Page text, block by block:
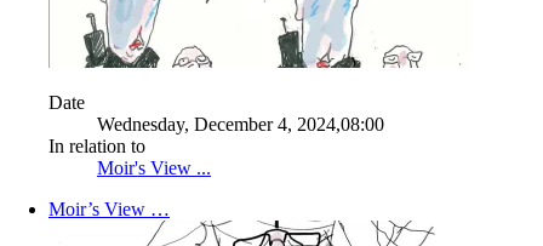
Date
Wednesday, December 4, 2024,08:00
In relation to
Moir's View ...
Moir’s View …